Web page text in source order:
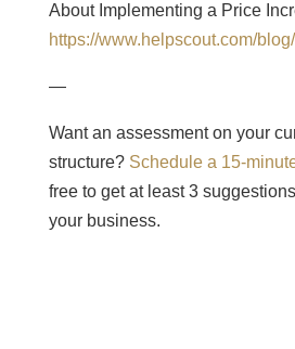
About Implementing a Price
https://www.helpscout.com/
—
Want an assessment on your
structure? Schedule a 15-
free to get at least 3
your business.